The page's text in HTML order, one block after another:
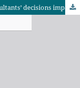
Unravelling ethical dilemmas: how consultants’ decisions impact road construction project performance in Dar es Salaam and Tabora, Tanzania